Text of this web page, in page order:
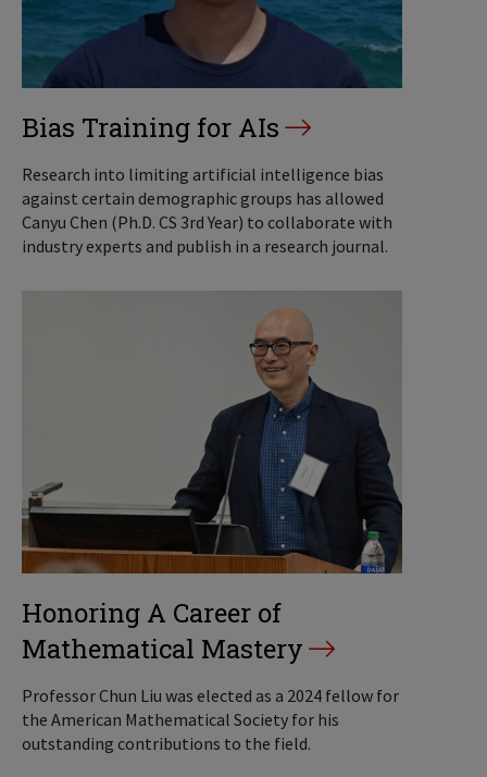
Bias Training for AIs
Research into limiting artificial intelligence bias
against certain demographic groups has allowed
Canyu Chen (Ph.D. CS 3rd Year) to collaborate with
industry experts and publish in a research journal.
Honoring A Career of
Mathematical Mastery
Professor Chun Liu was elected as a 2024 fellow for
the American Mathematical Society for his
outstanding contributions to the field.